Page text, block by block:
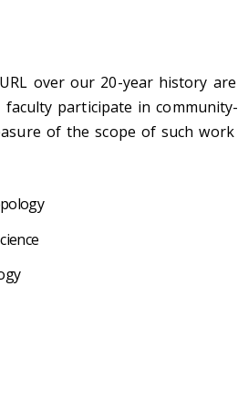
over our 20-year history are
participate in community-
of the scope of such work